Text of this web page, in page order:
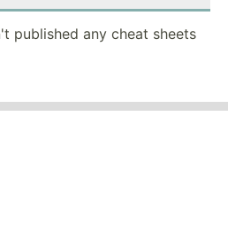
published any cheat sheets